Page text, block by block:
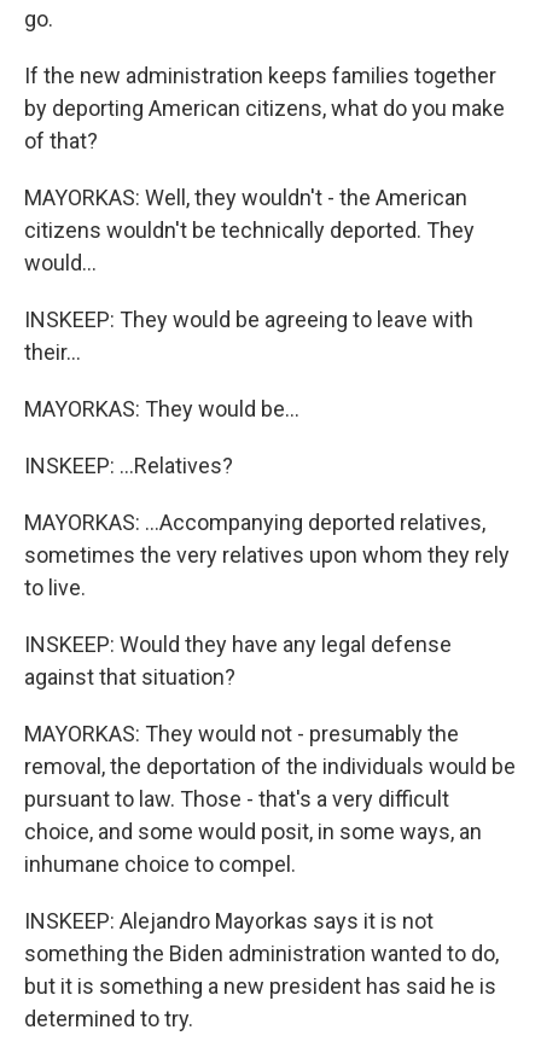
go.
If the new administration keeps families together
by deporting American citizens, what do you make
of that?
MAYORKAS: Well, they wouldn't - the American
citizens wouldn't be technically deported. They
would...
INSKEEP: They would be agreeing to leave with
their...
MAYORKAS: They would be...
INSKEEP: ...Relatives?
MAYORKAS: ...Accompanying deported relatives,
sometimes the very relatives upon whom they rely
to live.
INSKEEP: Would they have any legal defense
against that situation?
MAYORKAS: They would not - presumably the
removal, the deportation of the individuals would be
pursuant to law. Those - that's a very difficult
choice, and some would posit, in some ways, an
inhumane choice to compel.
INSKEEP: Alejandro Mayorkas says it is not
something the Biden administration wanted to do,
but it is something a new president has said he is
determined to try.